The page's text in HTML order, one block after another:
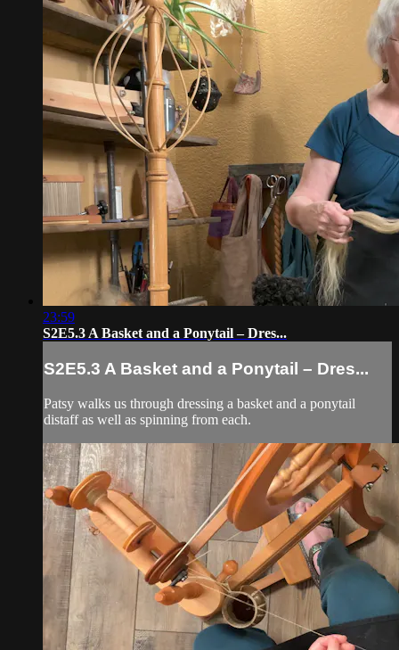
23:59
S2E5.3 A Basket and a Ponytail – Dres...
S2E5.3 A Basket and a Ponytail – Dres...
Patsy walks us through dressing a basket and a ponytail
distaff as well as spinning from each.